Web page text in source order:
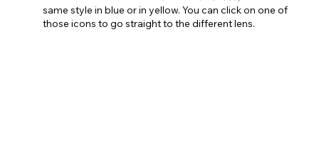
same style in blue or in yellow. You can click on one of
those icons to go straight to the different lens.